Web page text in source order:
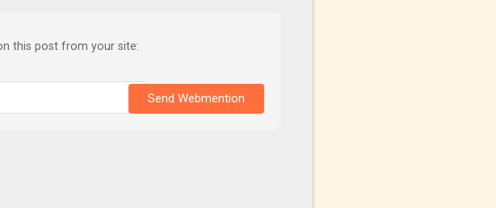
this post from your site:
Send Webmention